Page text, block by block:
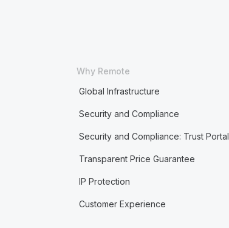
Why Remote
Global Infrastructure
Security and Compliance
Security and Compliance: Trust Portal
Transparent Price Guarantee
IP Protection
Customer Experience